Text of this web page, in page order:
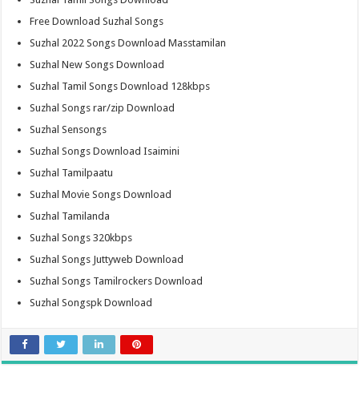
Free Download Suzhal Songs
Suzhal 2022 Songs Download Masstamilan
Suzhal New Songs Download
Suzhal Tamil Songs Download 128kbps
Suzhal Songs rar/zip Download
Suzhal Sensongs
Suzhal Songs Download Isaimini
Suzhal Tamilpaatu
Suzhal Movie Songs Download
Suzhal Tamilanda
Suzhal Songs 320kbps
Suzhal Songs Juttyweb Download
Suzhal Songs Tamilrockers Download
Suzhal Songspk Download